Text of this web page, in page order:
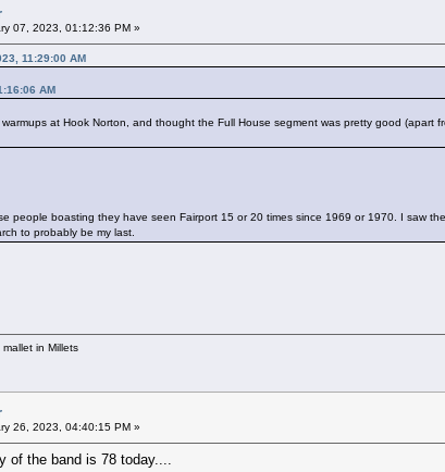
07, 2023, 01:12:36 PM »
11:29:00 AM
AM
at Hook Norton, and thought the Full House segment was pretty good (apart
people boasting they have seen Fairport 15 or 20 times since 1969 or 1970. I saw
to probably be my last.
in Millets
26, 2023, 04:40:15 PM »
of the band is 78 today....